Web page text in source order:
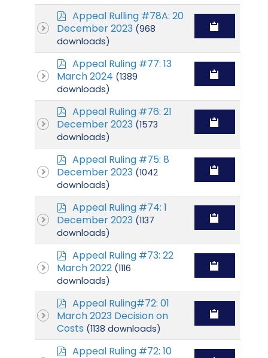
p
d
f
Appeal Rulling #78A: 20
December 2023 (968
downloads)
p
d
f
Appeal Ruling #77: 13
March 2024 (1389
downloads)
p
d
f
Appeal Ruling #76: 21
December 2023 (1573
downloads)
p
d
f
Appeal Ruling #75: 8
December 2023 (1042
downloads)
p
d
f
Appeal Ruling #74: 1
December 2023 (1137
downloads)
p
d
f
Appeal Ruling #73: 22
March 2022 (1116
downloads)
p
d
f
Appeal Ruling#72: 01
March 2023 Decision on
Costs (1138 downloads)
p
Appeal Ruling #72: 10